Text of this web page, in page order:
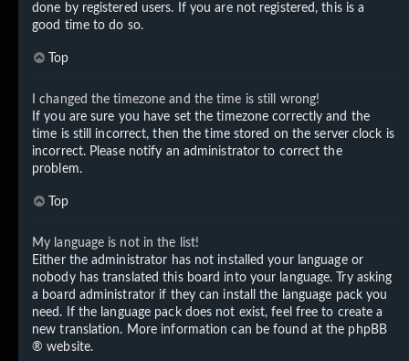
done by registered users. If you are not registered, this is a
good time to do so.
Top
I changed the timezone and the time is still wrong!
If you are sure you have set the timezone correctly and the
time is still incorrect, then the time stored on the server clock is
incorrect. Please notify an administrator to correct the
problem.
Top
My language is not in the list!
Either the administrator has not installed your language or
nobody has translated this board into your language. Try asking
a board administrator if they can install the language pack you
need. If the language pack does not exist, feel free to create a
new translation. More information can be found at the phpBB
® website.